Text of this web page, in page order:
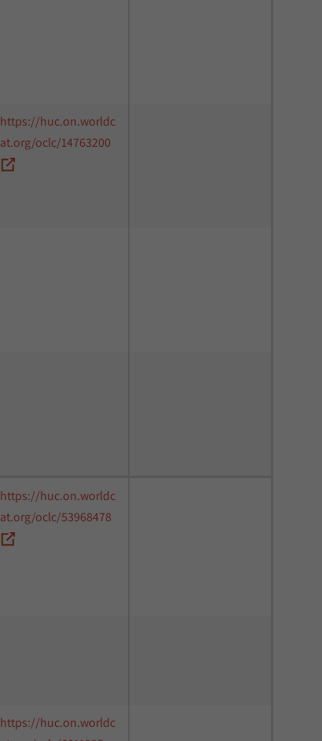
https://huc.on.worldc
at.org/oclc/14763200
https://huc.on.worldc
at.org/oclc/53968478
https://huc.on.worldc